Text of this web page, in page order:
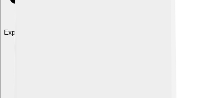
Explore with ChatDino